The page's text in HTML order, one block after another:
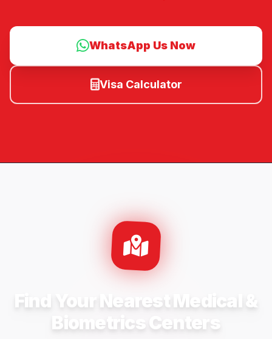
WhatsApp Us Now
Visa Calculator
Find Your Nearest Medical &
Biometrics Centers